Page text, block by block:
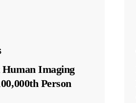
Imaging
Person